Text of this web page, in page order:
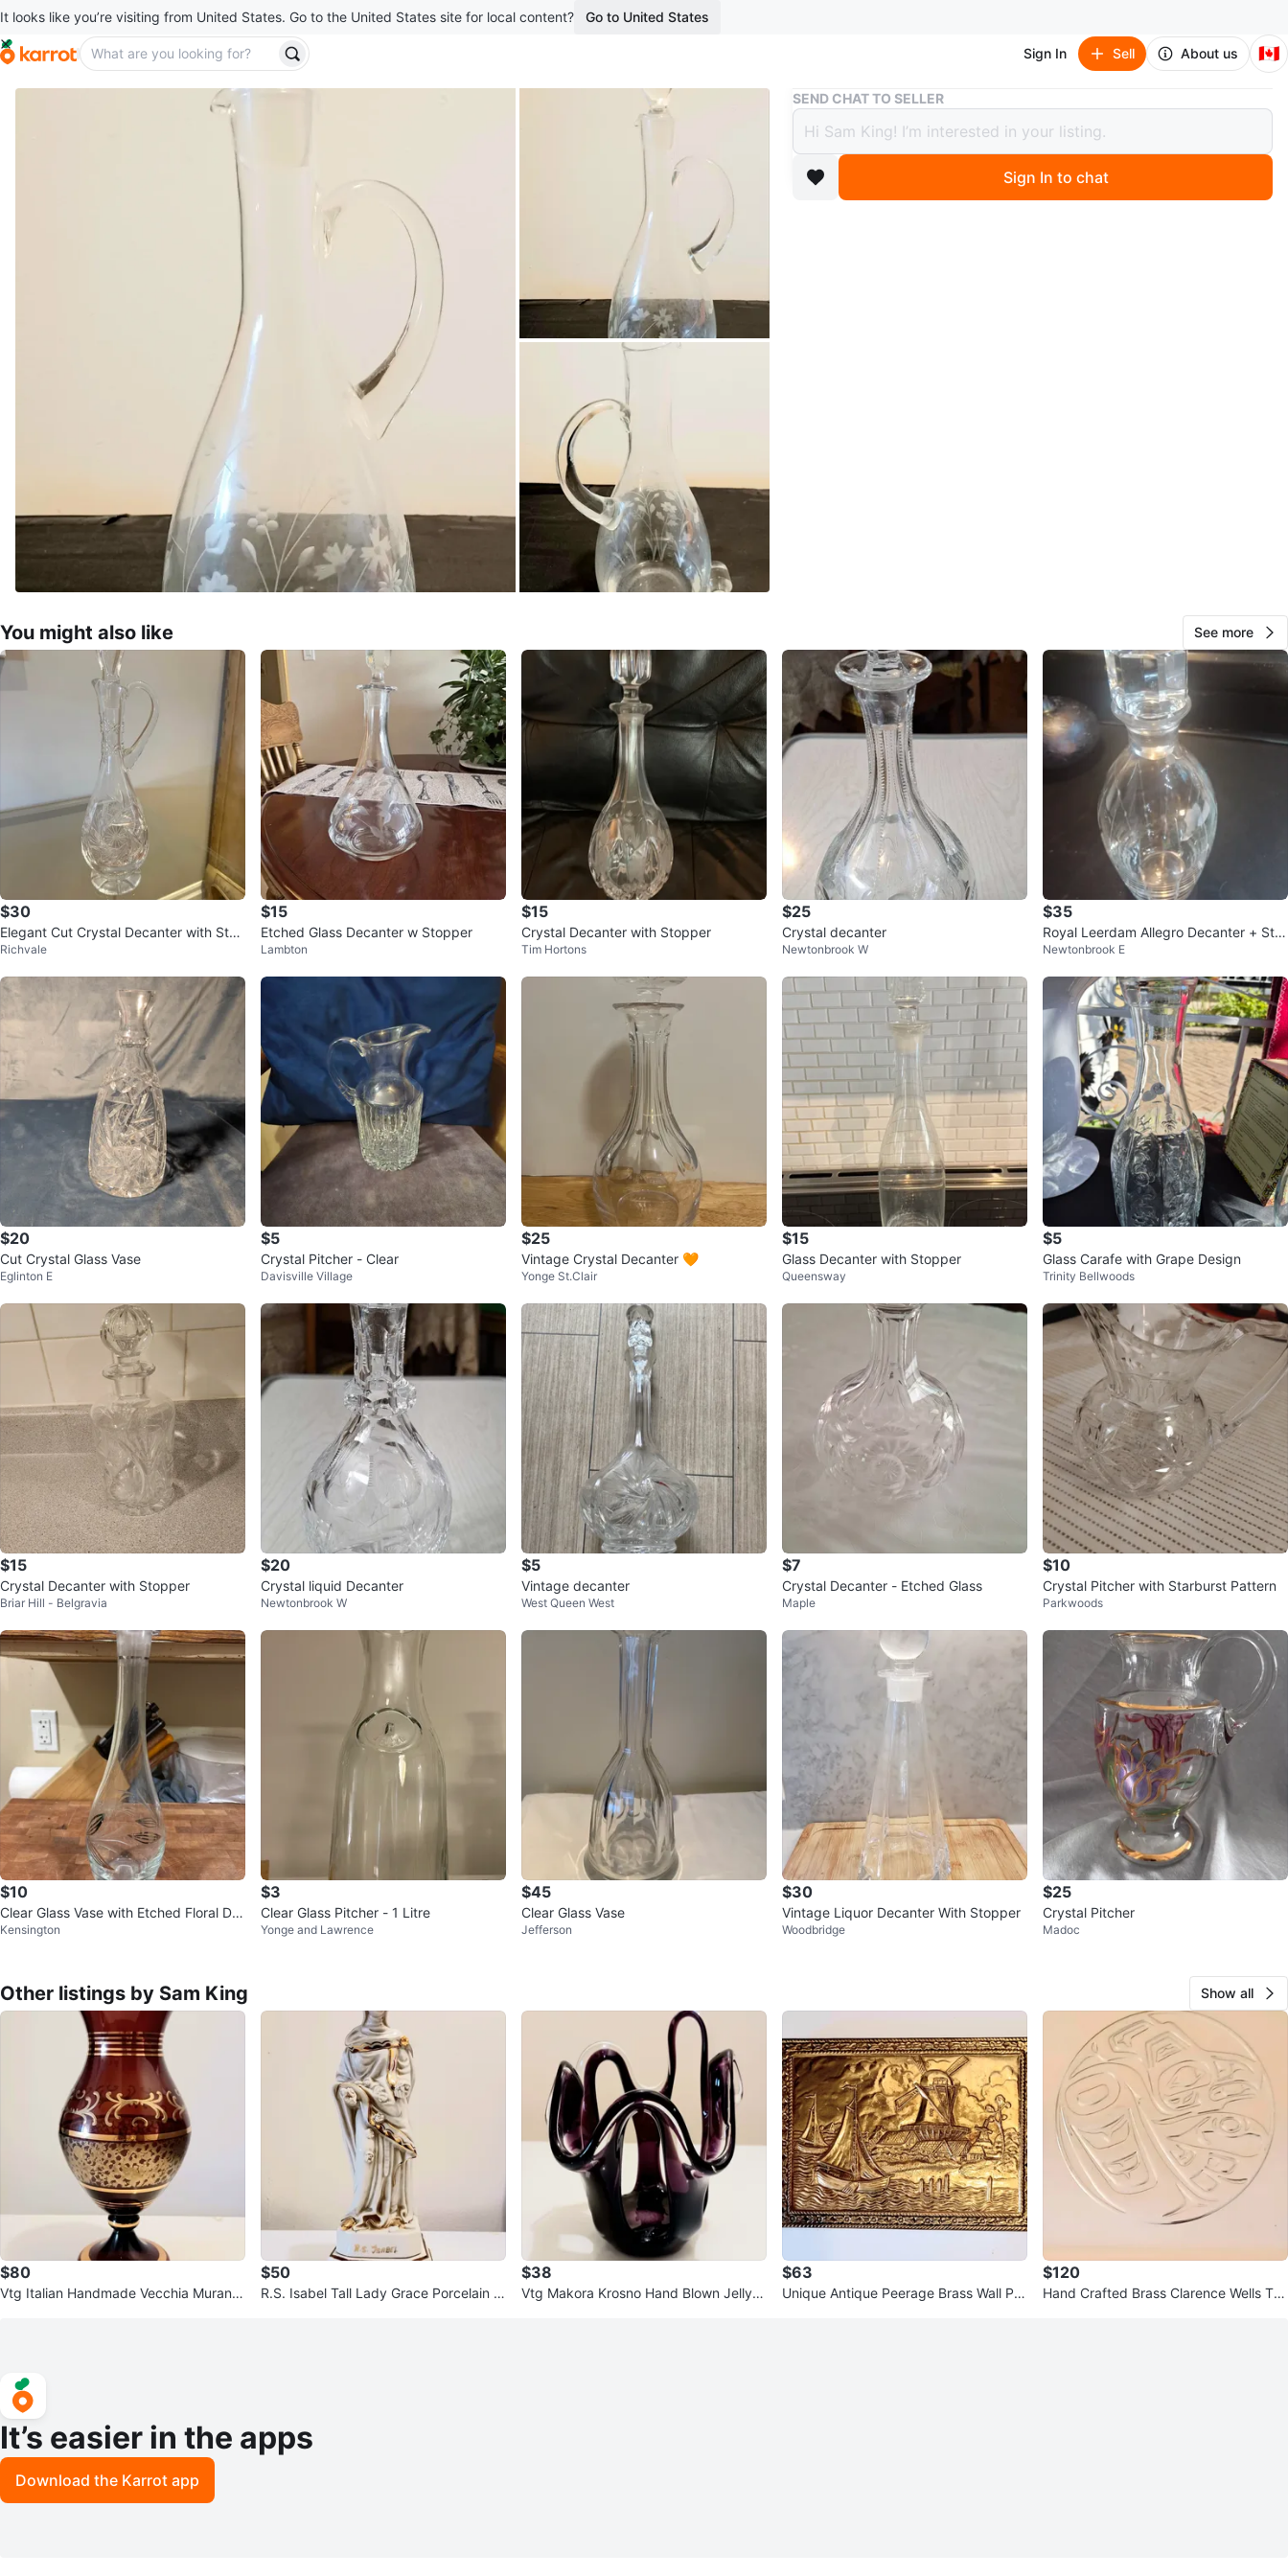
It looks like you’re visiting from United States. Go to the United States site for local content? Go to United States
Sign In Sell About us 🇨🇦
Buy & Sell Vtg Etched Floral Crystal Decanter
Vtg Etched Floral Crystal Decanter
$28
6 months ago
300
0chats· favorites·
SEND CHAT TO SELLER
Sign In to chat
You might also like See more
$30
Elegant Cut Crystal Decanter with Stop
per
Richvale
$15
Etched Glass Decanter w Stopper
Lambton
$15
Crystal Decanter with Stopper
Tim Hortons
$25
Crystal decanter
Newtonbrook W
$35
Royal Leerdam Allegro Decanter + Sto
pper 9.5"
Newtonbrook E
$20
Cut Crystal Glass Vase
Eglinton E
$5
Crystal Pitcher - Clear
Davisville Village
$25
Vintage Crystal Decanter 🧡
Yonge St.Clair
$15
Glass Decanter with Stopper
Queensway
$5
Glass Carafe with Grape Design
Trinity Bellwoods
$15
Crystal Decanter with Stopper
Briar Hill - Belgravia
$20
Crystal liquid Decanter
Newtonbrook W
$5
Vintage decanter
West Queen West
$7
Crystal Decanter - Etched Glass
Maple
$10
Crystal Pitcher with Starburst Pattern
Parkwoods
$10
Clear Glass Vase with Etched Floral De
sign
Kensington
$3
Clear Glass Pitcher - 1 Litre
Yonge and Lawrence
$45
Clear Glass Vase
Jefferson
$30
Vintage Liquor Decanter With Stopper
Woodbridge
$25
Crystal Pitcher
Madoc
Other listings by Sam King Show all
$80
Vtg Italian Handmade Vecchia Murano
$50
R.S. Isabel Tall Lady Grace Porcelain S
$38
Vtg Makora Krosno Hand Blown Jellyfis
$63
Unique Antique Peerage Brass Wall Pla
$120
Hand Crafted Brass Clarence Wells Tra
It’s easier in the apps
Download the Karrot app